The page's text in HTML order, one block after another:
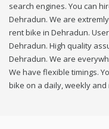
search engines. You can
Dehradun. We are
rent bike in Dehradun.
Dehradun. High quality
Dehradun. We are
We have flexible timings.
bike on a daily, weekly and